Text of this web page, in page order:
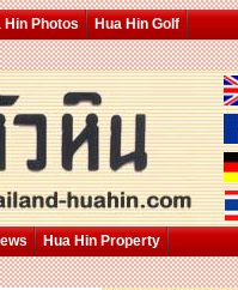
Hin Photos Hua Hin Golf
Hua Hin Property